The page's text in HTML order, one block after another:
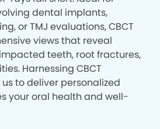
dental implants,
or TMJ evaluations, CBCT
views that reveal
teeth, root fractures,
Harnessing CBCT
to deliver personalized
your oral health and well-